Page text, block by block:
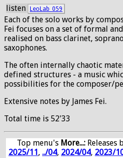
listen
LeoLab_059
Each of the solo works by
Fei focuses on a set of formal
realised on bass clarinet,
saxophones.
The often internally chaotic
defined structures - a music
possibilities for the composer/
Extensive notes by James Fei.
Total time is 52'33
Top menu's More...: Releases
2025/11, ../04, 2024/04, 2023/